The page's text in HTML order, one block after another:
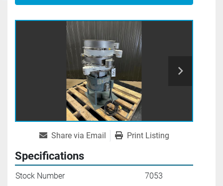
Share via Email Print Listing
Specifications
Stock Number 7053